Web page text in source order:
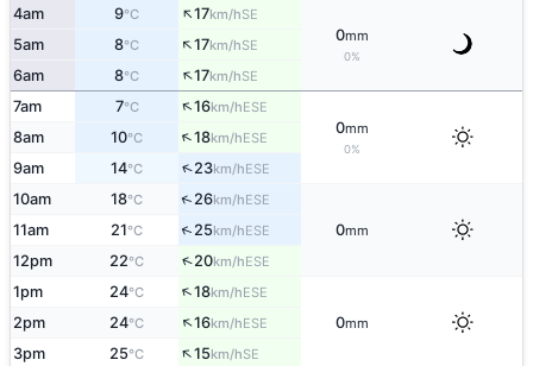
4am 9°C ↑17km/hSE
0mm
0%
5am 8°C ↑17km/hSE
6am 8°C ↑17km/hSE
7am 7°C ↑16km/hESE
0mm
0%
8am 10°C ↑18km/hESE
9am 14°C ↑23km/hESE
10am 18°C ↑26km/hESE
0mm
11am 21°C ↑25km/hESE
12pm 22°C ↑20km/hESE
1pm 24°C ↑18km/hESE
0mm
2pm 24°C ↑16km/hESE
3pm 25°C ↑15km/hSE